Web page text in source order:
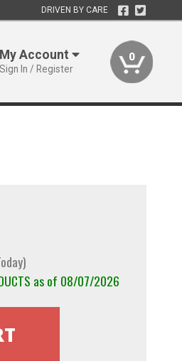
DRIVEN BY CARE
My Account
Sign In / Register
0
as of 08/07/2026